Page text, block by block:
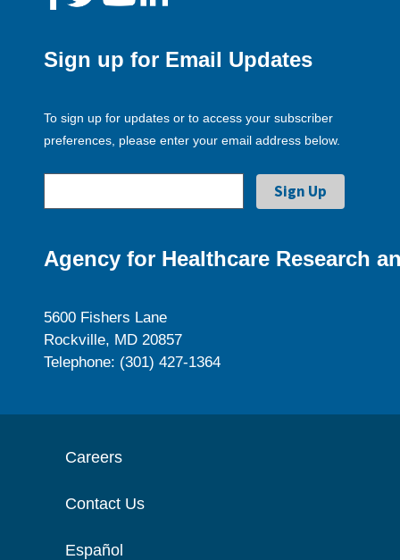
Sign up for Email Updates
To sign up for updates or to access your subscriber
preferences, please enter your email address below.
Agency for Healthcare Research
5600 Fishers Lane
Rockville, MD 20857
Telephone: (301) 427-1364
Careers
Contact Us
Español